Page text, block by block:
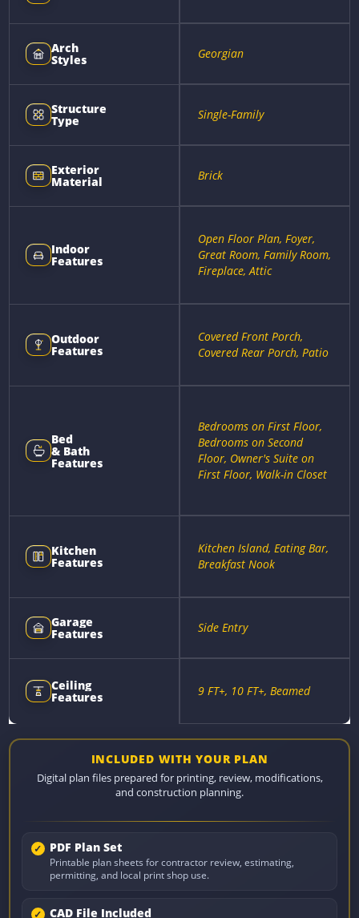
Arch
Styles Georgian
Structure
Type Single-Family
Exterior
Material Brick
Indoor
Features
Open Floor Plan, Foyer,
Great Room, Family Room,
Fireplace, Attic
Outdoor
Features
Covered Front Porch,
Covered Rear Porch, Patio
Bed
& Bath
Features
Bedrooms on First Floor,
Bedrooms on Second
Floor, Owner's Suite on
First Floor, Walk-in Closet
Kitchen
Features
Kitchen Island, Eating Bar,
Breakfast Nook
Garage
Features Side Entry
Ceiling
Features 9 FT+, 10 FT+, Beamed
INCLUDED WITH YOUR PLAN
Digital plan files prepared for printing, review, modifications,
and construction planning.
PDF Plan Set
Printable plan sheets for contractor review, estimating,
permitting, and local print shop use.
CAD File Included